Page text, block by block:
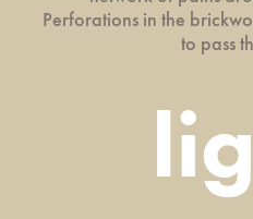
Perforations in the
to pass